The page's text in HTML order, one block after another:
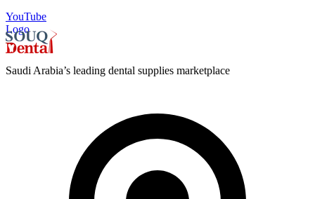
YouTube
Logo
Saudi Arabia’s leading dental supplies marketplace